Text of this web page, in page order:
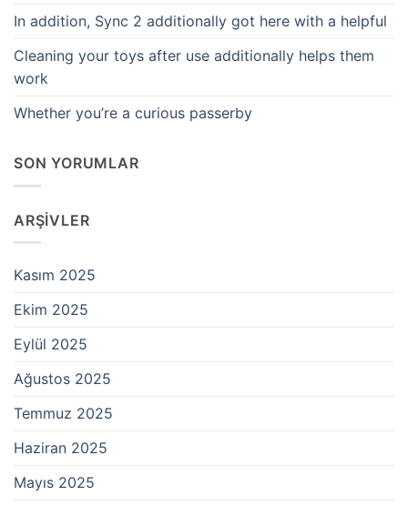
In addition, Sync 2 additionally got here with a helpful
Cleaning your toys after use additionally helps them
work
Whether you’re a curious passerby
SON YORUMLAR
ARŞIVLER
Kasım 2025
Ekim 2025
Eylül 2025
Ağustos 2025
Temmuz 2025
Haziran 2025
Mayıs 2025